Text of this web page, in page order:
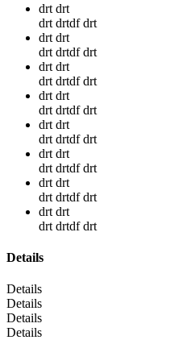
drt drt
drt drtdf drt
drt drt
drt drtdf drt
drt drt
drt drtdf drt
drt drt
drt drtdf drt
drt drt
drt drtdf drt
drt drt
drt drtdf drt
drt drt
drt drtdf drt
drt drt
drt drtdf drt
Details
Details
Details
Details
Details